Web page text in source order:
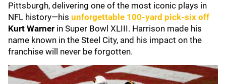
Pittsburgh, delivering one of the most iconic plays in
NFL history—his unforgettable 100-yard pick-six off
Kurt Warner in Super Bowl XLIII. Harrison made his
name known in the Steel City, and his impact on the
franchise will never be forgotten.